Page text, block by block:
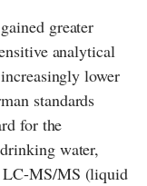
greater
analytical
lower
standards
for the
water,
LC-MS/MS (liquid